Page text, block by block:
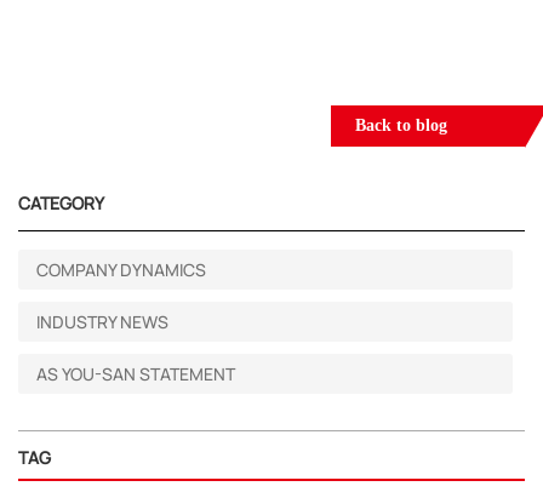
Back to blog
CATEGORY
COMPANY DYNAMICS
INDUSTRY NEWS
AS YOU-SAN STATEMENT
TAG